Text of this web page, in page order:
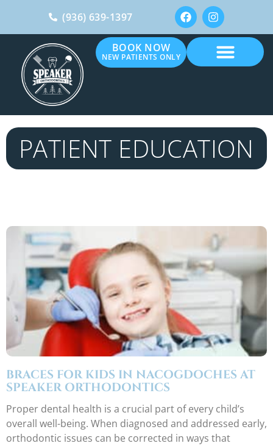
(936) 639-1397
BOOK NOW
NEW PATIENTS ONLY
PATIENT EDUCATION
BRACES FOR KIDS IN NACOGDOCHES AT
SPEAKER ORTHODONTICS
Proper dental health is a crucial part of every child’s
overall well-being. When diagnosed and addressed early,
orthodontic issues can be corrected in ways that